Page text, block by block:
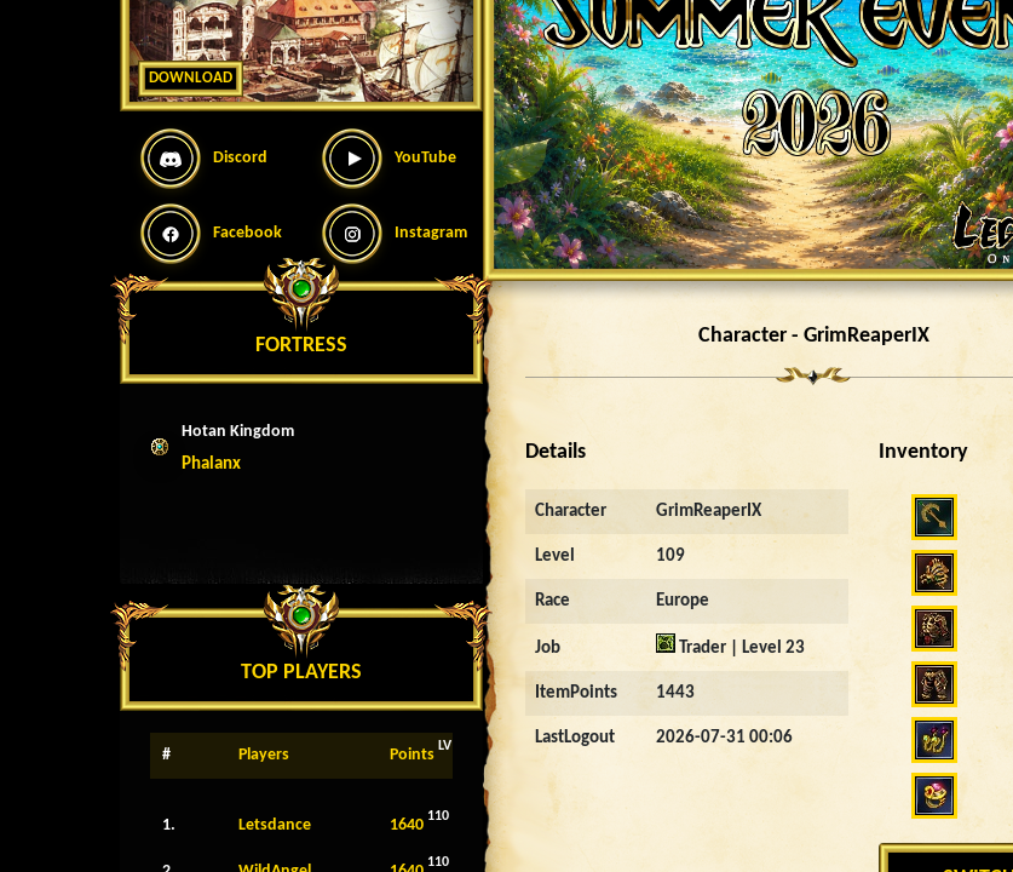
DOWNLOAD
Discord YouTube
Facebook Instagram
FORTRESS
Hotan Kingdom
Phalanx
TOP PLAYERS
# Players Points LV
1. Letsdance 1640 110
110
Character - GrimReaperIX
Details
Character GrimReaperIX
Level 109
Race Europe
Job Trader | Level 23
ItemPoints 1443
LastLogout 2026-07-31 00:06
Inventory